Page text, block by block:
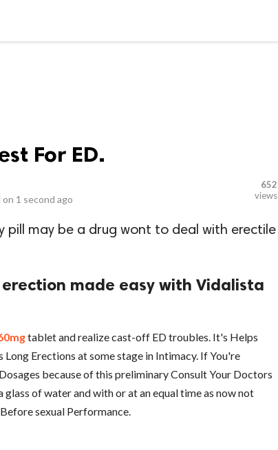
For ED.
on 1 second ago
652
views
pill may be a drug wont to deal with erectile
made easy with Vidalista
tablet and realize cast-off ED troubles. It's Helps
Erections at some stage in Intimacy. If You're
Dosages because of this preliminary Consult Your Doctors
glass of water and with or at an equal time as now not
sexual Performance.